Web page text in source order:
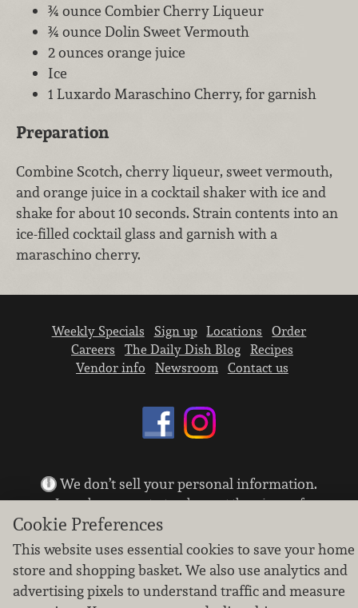
¾ ounce Combier Cherry Liqueur
¾ ounce Dolin Sweet Vermouth
2 ounces orange juice
Ice
1 Luxardo Maraschino Cherry, for garnish
Preparation
Combine Scotch, cherry liqueur, sweet vermouth,
and orange juice in a cocktail shaker with ice and
shake for about 10 seconds. Strain contents into an
ice-filled cocktail glass and garnish with a
maraschino cherry.
Weekly Specials Sign up Locations
Order
Careers
The Daily Dish Blog
Recipes
Vendor info
Newsroom Contact us
We don’t sell your personal information.
Learn how we protect and respect the privacy of
our guests.
Copyright © 2026 Nugget Market, Inc. All rights reserved.
Cookie Preferences
This website uses essential cookies to save your home
store and shopping basket. We also use analytics and
advertising pixels to understand traffic and measure